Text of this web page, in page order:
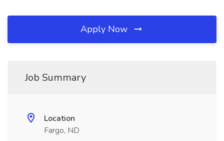
Apply Now
Job Summary
Location
Fargo, ND